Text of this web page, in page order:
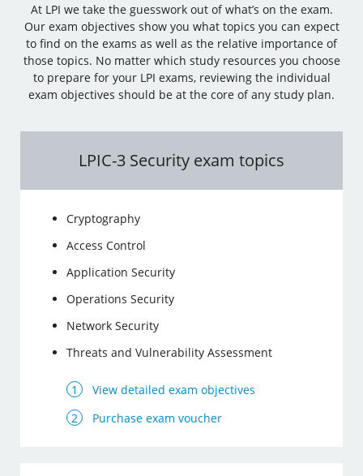
At LPI we take the guesswork out of what’s on the exam.
Our exam objectives show you what topics you can expect
to find on the exams as well as the relative importance of
those topics. No matter which study resources you choose
to prepare for your LPI exams, reviewing the individual
exam objectives should be at the core of any study plan.
LPIC-3 Security exam topics
Cryptography
Access Control
Application Security
Operations Security
Network Security
Threats and Vulnerability Assessment
View detailed exam objectives
Purchase exam voucher